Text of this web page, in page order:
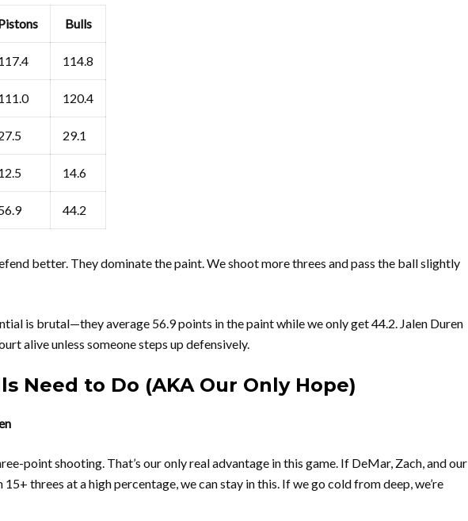
Bulls
114.8
120.4
29.1
14.6
44.2
better. They dominate the paint. We shoot more threes and pass the ball slightly
is brutal—they average 56.9 points in the paint while we only get 44.2. Jalen Duren
alive unless someone steps up defensively.
Need to Do (AKA Our Only Hope)
point shooting. That’s our only real advantage in this game. If DeMar, Zach, and our
threes at a high percentage, we can stay in this. If we go cold from deep, we’re